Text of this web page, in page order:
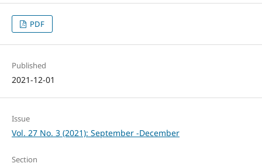
PDF
Published
2021-12-01
Issue
Vol. 27 No. 3 (2021): September -December
Section